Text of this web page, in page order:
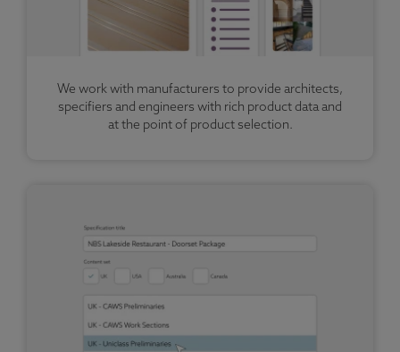
We work with manufacturers to provide architects,
specifiers and engineers with rich product data and
at the point of product selection.